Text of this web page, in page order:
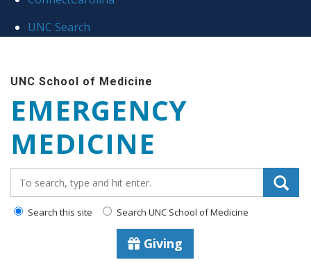
UNC Search
main
content
UNC School of Medicine
EMERGENCY
MEDICINE
Search this site Search UNC School of Medicine
Giving